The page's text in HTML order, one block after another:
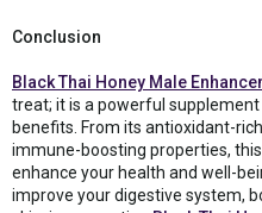
Conclusion
Black Thai Honey Male
treat; it is a powerful
benefits. From its antioxidant-
immune-boosting properties,
enhance your health and well-
improve your digestive system,